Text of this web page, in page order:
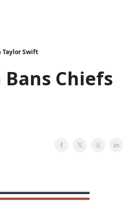
Taylor Swift
Chiefs